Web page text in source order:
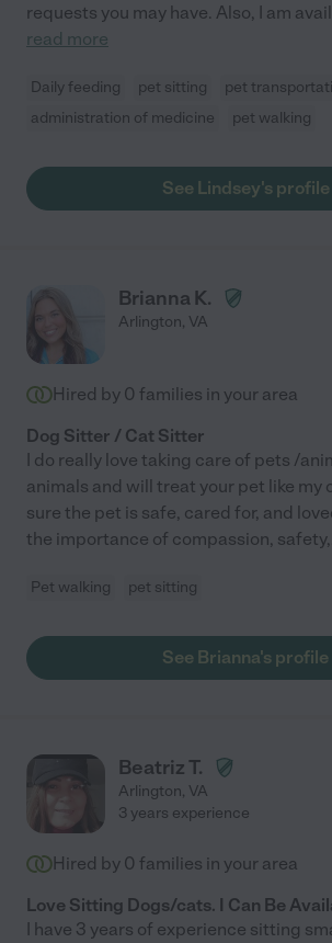
requests you may have. Also, I am
read more
Daily feeding pet sitting
pet
administration of medicine
pet walking
See Lindsey's profile
Brianna K.
Arlington, VA
Hired by 0 families in your area
Dog Sitter / Cat Sitter
I do really love taking care of pets /
animals and will treat your pet like my
sure the pet is safe, cared for, and
the importance of compassion, safety,
Pet walking pet sitting
See Brianna's profile
Beatriz T.
Arlington, VA
3 years experience
Hired by 0 families in your area
Love Sitting Dogs/cats. I Can Be
I have 3 years of experience sitting